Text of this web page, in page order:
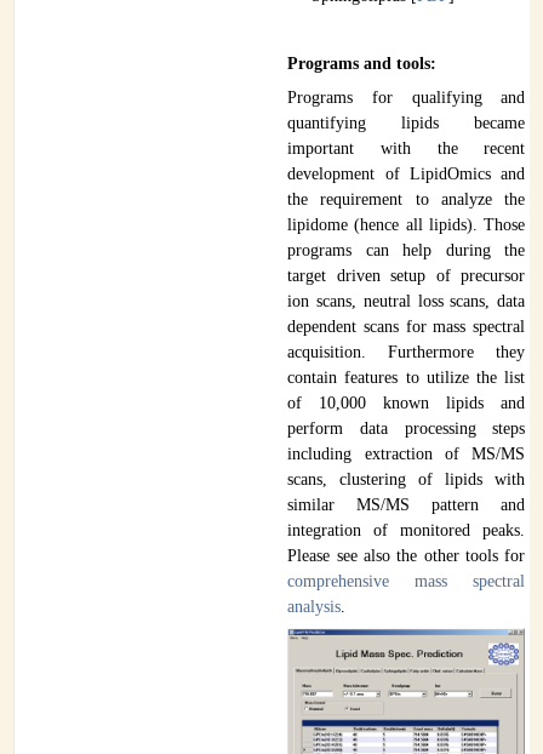
Programs and tools:
Programs for qualifying and
quantifying lipids became
important with the recent
development of LipidOmics and
the requirement to analyze the
lipidome (hence all lipids). Those
programs can help during the
target driven setup of precursor
ion scans, neutral loss scans, data
dependent scans for mass spectral
acquisition. Furthermore they
contain features to utilize the list
of 10,000 known lipids and
perform data processing steps
including extraction of MS/MS
scans, clustering of lipids with
similar MS/MS pattern and
integration of monitored peaks.
Please see also the other tools for
comprehensive mass spectral
analysis.